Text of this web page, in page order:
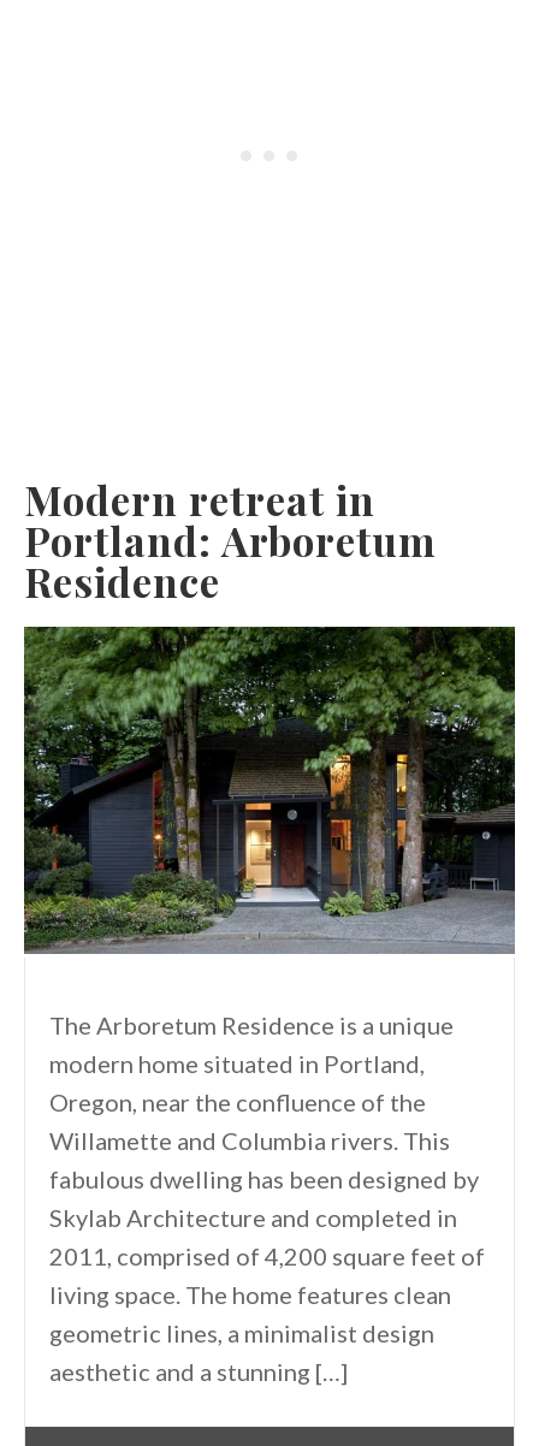
Modern retreat in
Portland: Arboretum
Residence
The Arboretum Residence is a unique
modern home situated in Portland,
Oregon, near the confluence of the
Willamette and Columbia rivers. This
fabulous dwelling has been designed by
Skylab Architecture and completed in
2011, comprised of 4,200 square feet of
living space. The home features clean
geometric lines, a minimalist design
aesthetic and a stunning […]